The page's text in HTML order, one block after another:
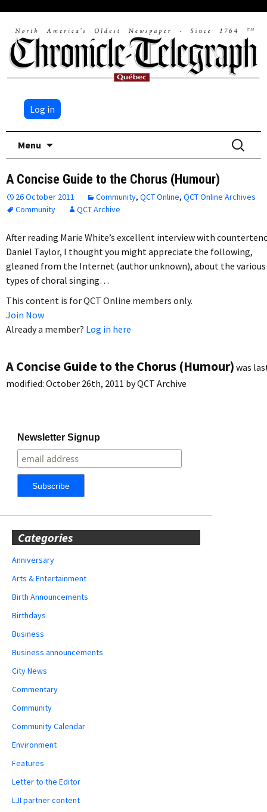
Log in
Menu
Search
for:
A Concise Guide to the Chorus (Humour)
26 October 2011 Community, QCT Online, QCT Online Archives
Community
QCT Archive
After reading Marie White’s excellent interview with
Daniel Taylor, I thought you might appreciate the following,
gleaned from the Internet (author unknown), about the various
types of choral singing…
This content is for QCT Online members only.
Join Now
Already a member? Log in here
A Concise Guide to the Chorus (Humour) was
modified: October 26th, 2011 byQCT Archive
Newsletter Signup
Categories
Anniversary
Arts & Entertainment
Birth Announcements
Birthdays
Business
Business announcements
City News
Commentary
Community
Community Calendar
Environment
Features
Letter to the Editor
LJI partner content